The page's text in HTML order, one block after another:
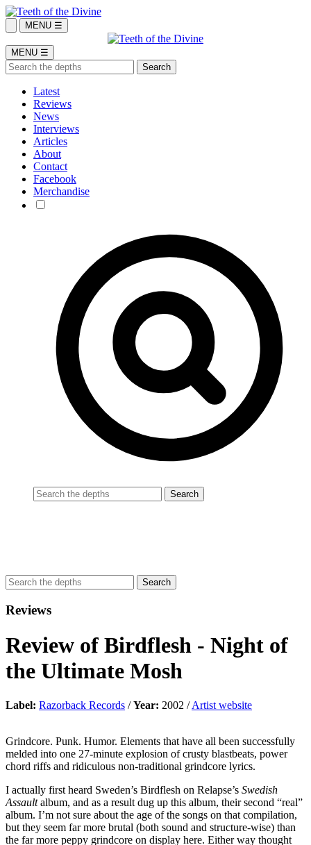
MENU ☰
MENU ☰
Latest
Reviews
News
Interviews
Articles
About
Contact
Facebook
Merchandise
Reviews
Review of Birdflesh - Night of
the Ultimate Mosh
Label: Razorback Records /Year: 2002 /Artist website
Grindcore. Punk. Humor. Elements that have all been successfully
melded into one 27-minute explosion of crusty blastbeats, power
chord riffs and ridiculous non-traditional grindcore lyrics.
I actually first heard Sweden’s Birdflesh on Relapse’s Swedish
Assaultalbum, and as a result dug up this album, their second “real”
album. I’m not sure about the age of the songs on that compilation,
but they seem far more brutal (both sound and structure-wise) than
the far more peppy grindcore on display here. Either way thought